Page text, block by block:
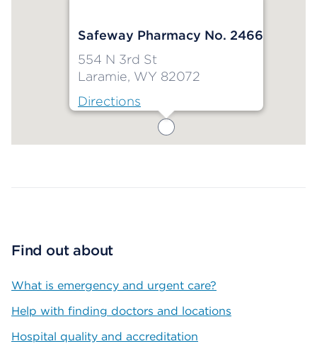
Safeway Pharmacy No. 2466
554 N 3rd St
Laramie, WY 82072
Directions
Find out about
What is emergency and urgent care?
Help with finding doctors and locations
Hospital quality and accreditation